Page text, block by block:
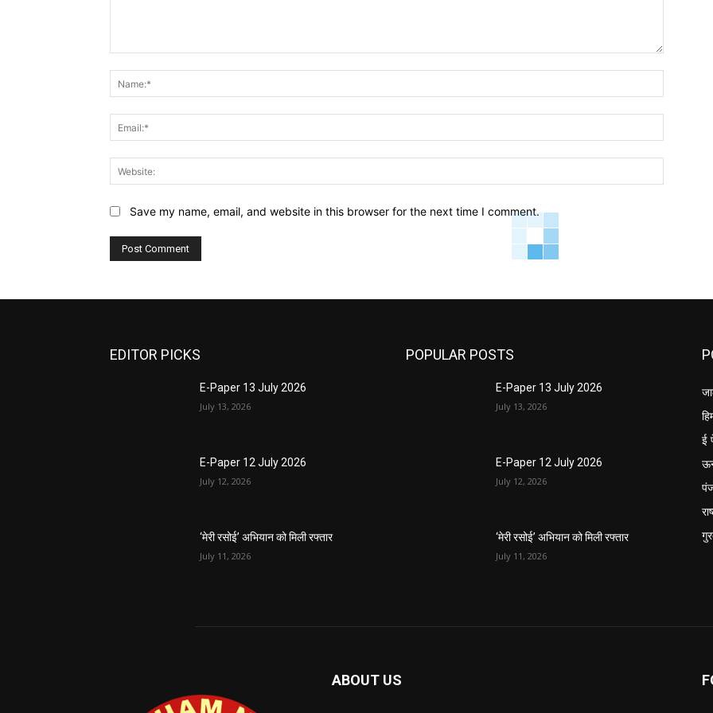
Save my name, email, and website in this browser for the next time I comment.
EDITOR PICKS
E-Paper 13 July 2026
July 13, 2026
E-Paper 12 July 2026
July 12, 2026
‘मेरी रसोई’ अभियान को मिली रफ्तार
July 11, 2026
POPULAR POSTS
E-Paper 13 July 2026
July 13, 2026
E-Paper 12 July 2026
July 12, 2026
‘मेरी रसोई’ अभियान को मिली रफ्तार
July 11, 2026
ई
ABOUT US